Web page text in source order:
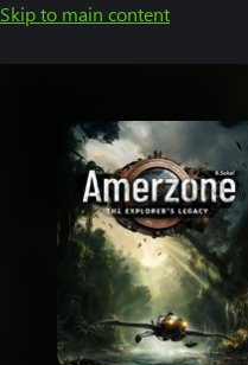
Skip to main content